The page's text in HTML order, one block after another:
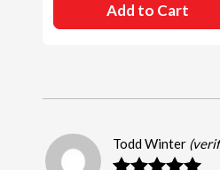
Todd Winter
Add to Cart